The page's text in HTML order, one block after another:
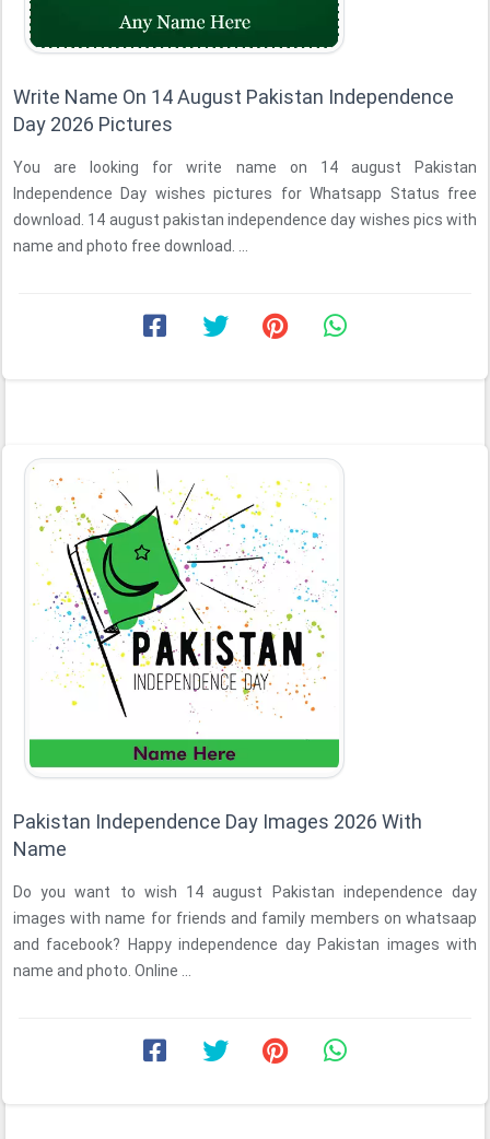
Write Name On 14 August Pakistan Independence
Day 2026 Pictures
You are looking for write name on 14 august Pakistan
Independence Day wishes pictures for Whatsapp Status free
download. 14 august pakistan independence day wishes pics with
name and photo free download. ...
Pakistan Independence Day Images 2026 With
Name
Do you want to wish 14 august Pakistan independence day
images with name for friends and family members on whatsaap
and facebook? Happy independence day Pakistan images with
name and photo. Online ...